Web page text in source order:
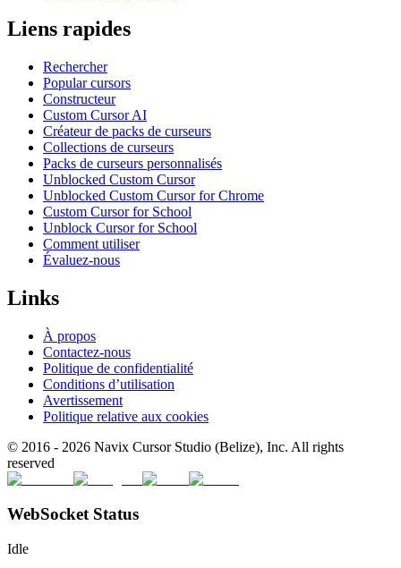
Liens rapides
Rechercher
Popular cursors
Constructeur
Custom Cursor AI
Créateur de packs de curseurs
Collections de curseurs
Packs de curseurs personnalisés
Unblocked Custom Cursor
Unblocked Custom Cursor for Chrome
Custom Cursor for School
Unblock Cursor for School
Comment utiliser
Évaluez-nous
Links
À propos
Contactez-nous
Politique de confidentialité
Conditions d’utilisation
Avertissement
Politique relative aux cookies
© 2016 - 2026 Navix Cursor Studio (Belize), Inc. All rights
reserved
WebSocket Status
Idle